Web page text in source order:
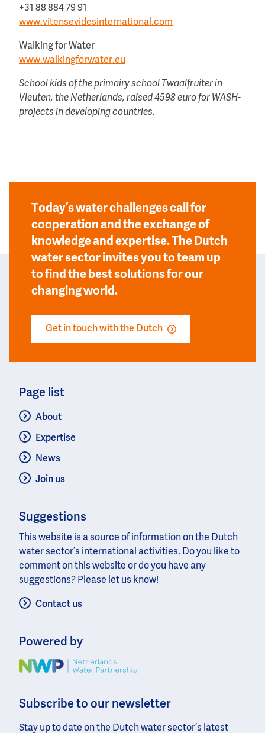
+31 88 884 79 91
www.vitensevidesinternational.com
Walking for Water
www.walkingforwater.eu
School kids of the primairy school Twaalfruiter in
Vleuten, the Netherlands, raised 4598 euro for WASH-
projects in developing countries.
Today’s water challenges call for
cooperation and the exchange of
knowledge and expertise. The Dutch
water sector invites you to team up
to find the best solutions for our
changing world.
Get in touch with the Dutch
Page list
About
Expertise
News
Join us
Suggestions
This website is a source of information on the Dutch
water sector’s international activities. Do you like to
comment on this website or do you have any
suggestions? Please let us know!
Contact us
Powered by
Image
Subscribe to our newsletter
Stay up to date on the Dutch water sector’s latest